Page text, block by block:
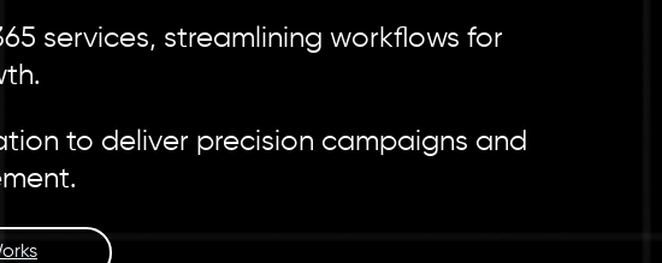
services, streamlining workflows for
to deliver precision campaigns and